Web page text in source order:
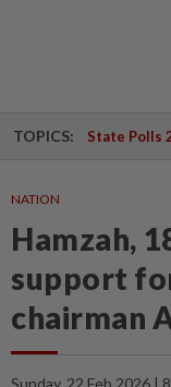
TOPICS: State Polls
NATION
Hamzah,
support
chairman
Sunday, 22 Feb 2026 |